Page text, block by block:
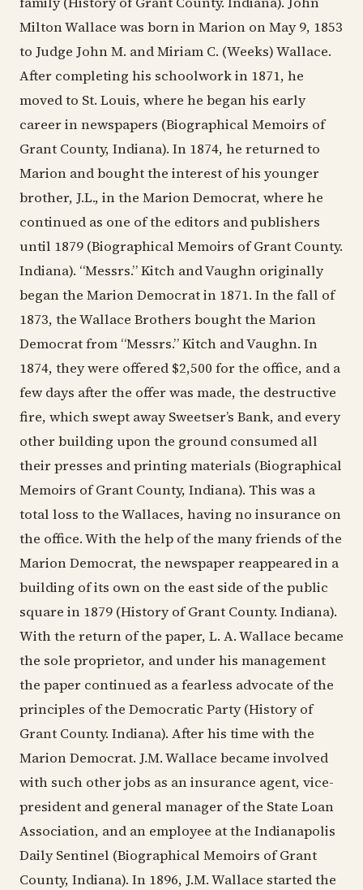
Milton Wallace was born in Marion on May 9, 1853
to Judge John M. and Miriam C. (Weeks) Wallace.
After completing his schoolwork in 1871, he
moved to St. Louis, where he began his early
career in newspapers (Biographical Memoirs of
Grant County, Indiana). In 1874, he returned to
Marion and bought the interest of his younger
brother, J.L., in the Marion Democrat, where he
continued as one of the editors and publishers
until 1879 (Biographical Memoirs of Grant County.
Indiana). “Messrs.” Kitch and Vaughn originally
began the Marion Democrat in 1871. In the fall of
1873, the Wallace Brothers bought the Marion
Democrat from “Messrs.” Kitch and Vaughn. In
1874, they were offered $2,500 for the office, and a
few days after the offer was made, the destructive
fire, which swept away Sweetser’s Bank, and every
other building upon the ground consumed all
their presses and printing materials (Biographical
Memoirs of Grant County, Indiana). This was a
total loss to the Wallaces, having no insurance on
the office. With the help of the many friends of the
Marion Democrat, the newspaper reappeared in a
building of its own on the east side of the public
square in 1879 (History of Grant County. Indiana).
With the return of the paper, L. A. Wallace became
the sole proprietor, and under his management
the paper continued as a fearless advocate of the
principles of the Democratic Party (History of
Grant County. Indiana). After his time with the
Marion Democrat. J.M. Wallace became involved
with such other jobs as an insurance agent, vice-
president and general manager of the State Loan
Association, and an employee at the Indianapolis
Daily Sentinel (Biographical Memoirs of Grant
County, Indiana). In 1896, J.M. Wallace started the